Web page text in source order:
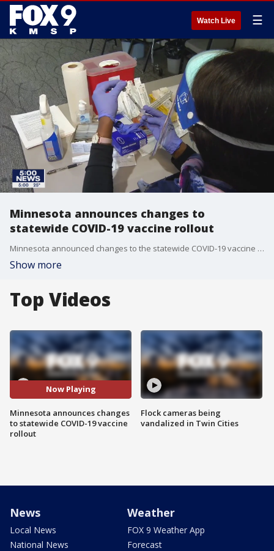
Watch Live ☰
Minnesota announces changes to
statewide COVID-19 vaccine rollout
Minnesota announced changes to the statewide COVID-19 vaccine rollout Monday.
Show more
Top Videos
Now Playing
Minnesota announces changes
to statewide COVID-19 vaccine
rollout
Flock cameras being
vandalized in Twin Cities
News
Local News
National News
Weather
FOX 9 Weather App
Forecast